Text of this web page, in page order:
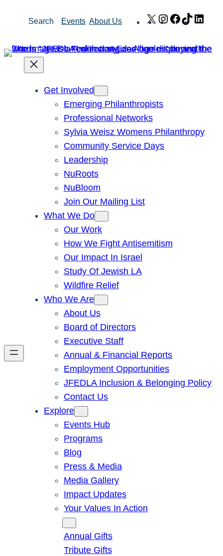
Search Events About Us X Instagram
Facebook
TikTok
Get Involved
Emerging Philanthropists
Professional Networks
Sylvia Weisz Womens Philanthropy
Community Service Days
Leadership
NuRoots
NuBloom
Join Our Mailing List
What We Do
Our Work
How We Fight Antisemitism
Our Impact In Israel
Study Of Jewish LA
Wildfire Relief
Who We Are
About Us
Board of Directors
Executive Staff
Annual & Financial Reports
Employment Opportunities
JFEDLA Inclusion & Belonging Policy
Contact Us
Explore
Events Hub
Programs
Blog
Press & Media
Media Gallery
Impact Updates
Your Values In Action
Annual Gifts
Tribute Gifts